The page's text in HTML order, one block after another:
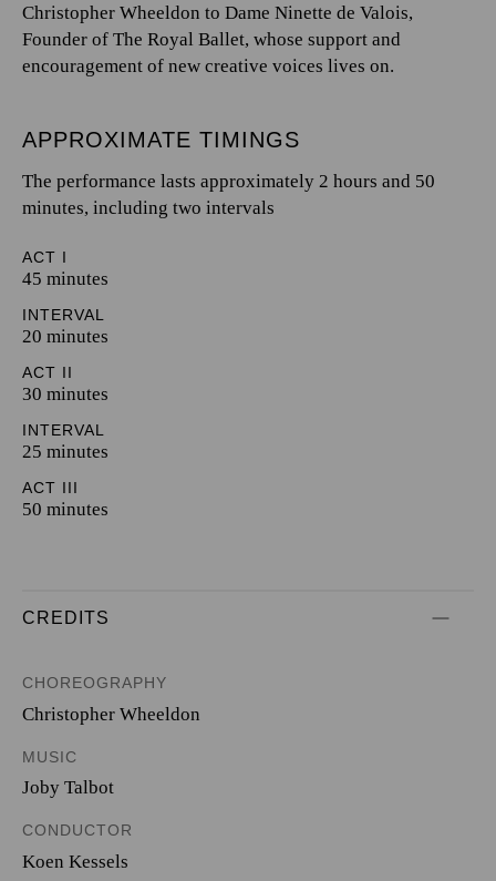
Christopher Wheeldon to Dame Ninette de Valois,
Founder of The Royal Ballet, whose support and
encouragement of new creative voices lives on.
APPROXIMATE TIMINGS
The performance lasts approximately 2 hours and 50
minutes, including two intervals
ACT I
45 minutes
INTERVAL
20 minutes
ACT II
30 minutes
INTERVAL
25 minutes
ACT III
50 minutes
CREDITS
CHOREOGRAPHY
Christopher Wheeldon
MUSIC
Joby Talbot
CONDUCTOR
Koen Kessels